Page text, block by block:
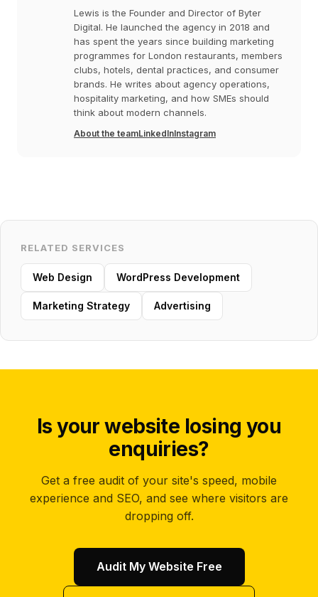
Lewis is the Founder and Director of Byter
Digital. He launched the agency in 2018 and
has spent the years since building marketing
programmes for London restaurants, members
clubs, hotels, dental practices, and consumer
brands. He writes about agency operations,
hospitality marketing, and how SMEs should
think about modern channels.
About the teamLinkedInInstagram
RELATED SERVICES
Web Design WordPress Development
Marketing Strategy Advertising
Is your website losing you
enquiries?
Get a free audit of your site's speed, mobile
experience and SEO, and see where visitors are
dropping off.
Audit My Website Free